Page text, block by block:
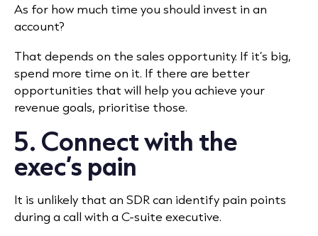
As for how much time you should invest in an
account?
That depends on the sales opportunity. If it’s big,
spend more time on it. If there are better
opportunities that will help you achieve your
revenue goals, prioritise those.
5. Connect with the
exec’s pain
It is unlikely that an SDR can identify pain points
during a call with a C-suite executive.